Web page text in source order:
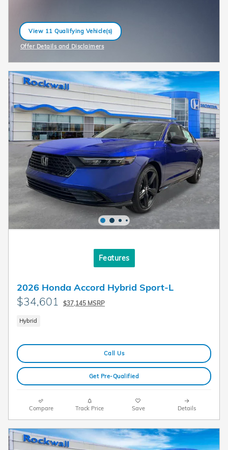
View 11 Qualifying Vehicle(s)
open in same tab
Offer Details and Disclaimers
Open Incentive Modal
Features
2026 Honda Accord Hybrid Sport-L
$34,601 $37,145 MSRP
Hybrid
Call Us
Get Pre-Qualified
Compare Track Price Save Details